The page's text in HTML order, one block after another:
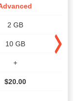
2 GB
10 GB
+
$20.00